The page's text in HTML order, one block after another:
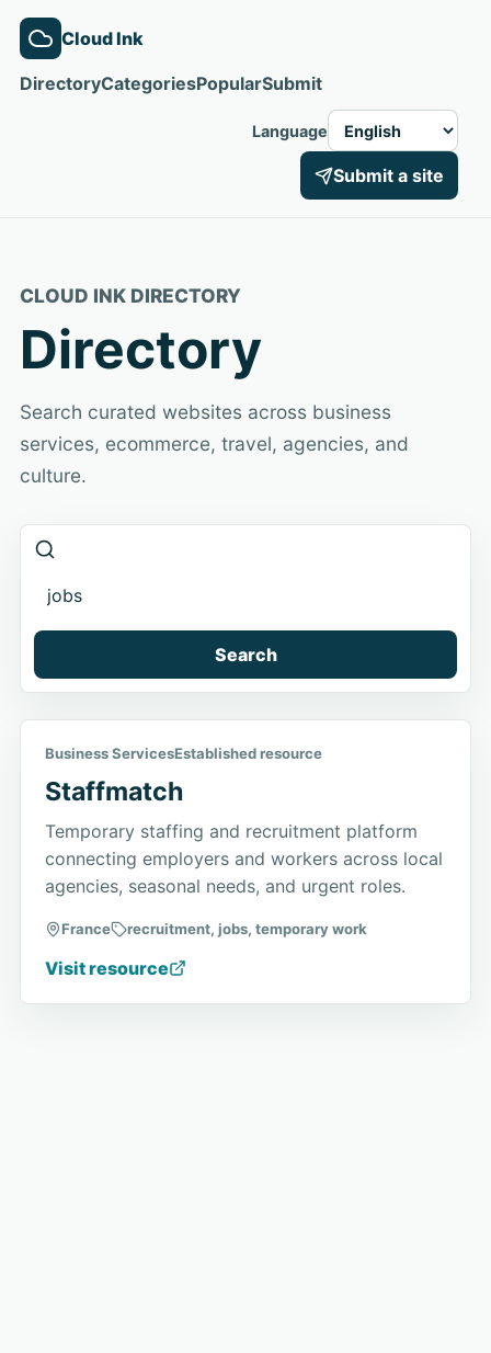
Cloud Ink
DirectoryCategoriesPopularSubmit
Language
Submit a site
CLOUD INK DIRECTORY
Directory
Search curated websites across business
services, ecommerce, travel, agencies, and
culture.
Search
Business ServicesEstablished resource
Staffmatch
Temporary staffing and recruitment platform
connecting employers and workers across local
agencies, seasonal needs, and urgent roles.
France recruitment, jobs, temporary work
Visit resource